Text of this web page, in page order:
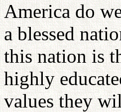
America do
a blessed
this nation is
highly
values they